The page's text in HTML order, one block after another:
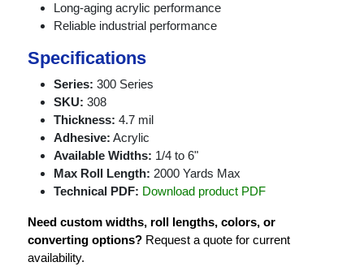
Long-aging acrylic performance
Reliable industrial performance
Specifications
Series: 300 Series
SKU: 308
Thickness: 4.7 mil
Adhesive: Acrylic
Available Widths: 1/4 to 6"
Max Roll Length: 2000 Yards Max
Technical PDF: Download product PDF
Need custom widths, roll lengths, colors, or
converting options? Request a quote for current
availability.